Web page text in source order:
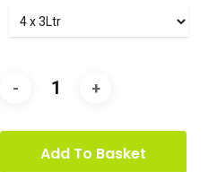
Add To Basket